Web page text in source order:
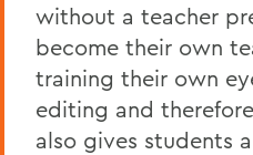
without a teacher
become their own
training their own
editing and
also gives students